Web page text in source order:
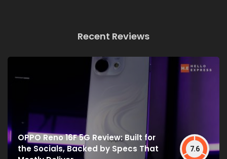
Recent Reviews
OPPO Reno 16F 5G Review: Built for
the Socials, Backed by Specs That
7.6